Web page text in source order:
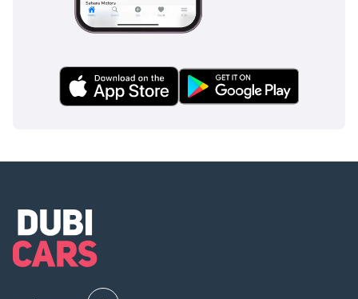
heavy-duty ladder-frame chassis provides a robust
protective cage for occupants, while the 5-door configuration
Standard safety features include a high-performance Anti-
lock Braking System (ABS) tuned for both tarmac and loose
gravel, ensuring stable stopping power regardless of the
large side mirrors are designed to minimize blind spots,
which is vital when navigating the diverse mix of heavy
trucks and high-speed commuters common in regional
traffic. Furthermore, the reliable mechanical nature of the